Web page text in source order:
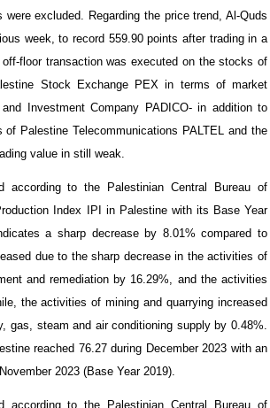
excluded. Regarding the price trend, Al-Quds
week, to record 559.90points after trading in a
floor transaction was executed on the stocks of
Stock Exchange PEX in terms of market
Investment Company PADICO- in addition to
Palestine Telecommunications PALTEL and the
value in still weak.
according to the Palestinian Central Bureau of
Index IPI in Palestine with its Base Year
a sharp decrease by 8.01% compared to
due to the sharp decrease in the activities of
and remediation by 16.29%, and the activities
the activities of mining and quarrying increased
gas, steam and air conditioning supply by 0.48%.
reached 76.27 during December 2023 with an
2023 (Base Year 2019).
according to the Palestinian Central Bureau of